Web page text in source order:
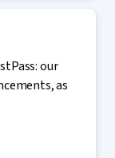
our
as